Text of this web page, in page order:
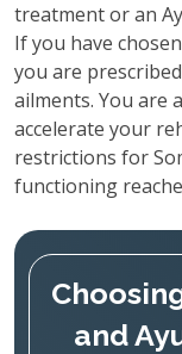
treatment or an
If you have
you are
ailments. You are
accelerate your
restrictions for
functioning
and